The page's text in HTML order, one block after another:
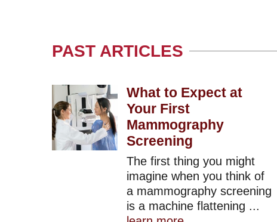
PAST ARTICLES
What to Expect at
Your First
Mammography
Screening
The first thing you might
imagine when you think of
a mammography screening
is a machine flattening ...